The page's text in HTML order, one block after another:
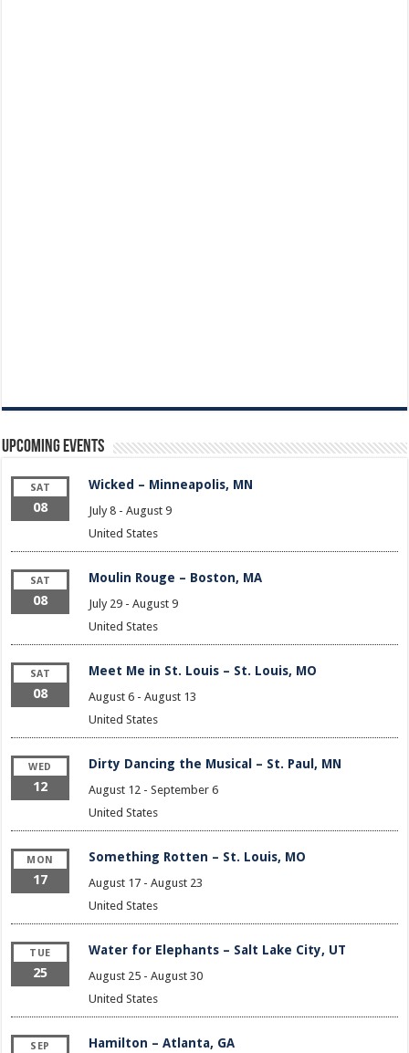
Upcoming Events
SAT
08
Wicked – Minneapolis, MN
July 8- August 9
United States
SAT
08
Moulin Rouge – Boston, MA
July 29- August 9
United States
SAT
08
Meet Me in St. Louis – St. Louis, MO
August 6- August 13
United States
WED
12
Dirty Dancing the Musical – St. Paul, MN
August 12 - September 6
United States
MON
17
Something Rotten – St. Louis, MO
August 17- August 23
United States
TUE
25
Water for Elephants – Salt Lake City, UT
August 25- August 30
United States
SEP Hamilton – Atlanta, GA